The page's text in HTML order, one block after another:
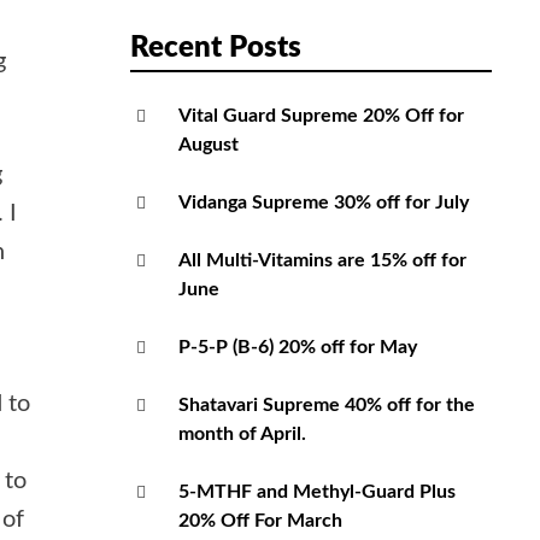
to
to
of
Recent Posts
Vital Guard Supreme 20% Off for
August
Vidanga Supreme 30% off for July
All Multi-Vitamins are 15% off for
June
P-5-P (B-6) 20% off for May
Shatavari Supreme 40% off for the
month of April.
5-MTHF and Methyl-Guard Plus
20% Off For March